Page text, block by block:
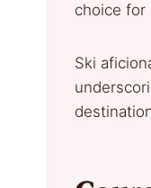
choice for
Ski